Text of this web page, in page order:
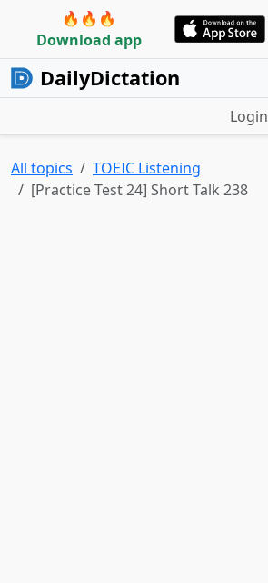
🔥🔥🔥
Download app
DailyDictation
Login
All topics
TOEIC Listening
[Practice Test 24] Short Talk 238